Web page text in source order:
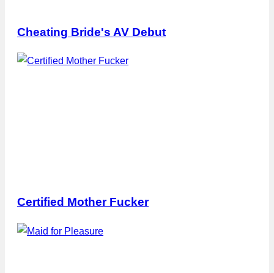
Cheating Bride's AV Debut
Certified Mother Fucker